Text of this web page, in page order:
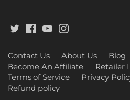
Contact Us About Us Blog
Become An Affiliate
Retailer
Terms of Service
Privacy
Refund policy